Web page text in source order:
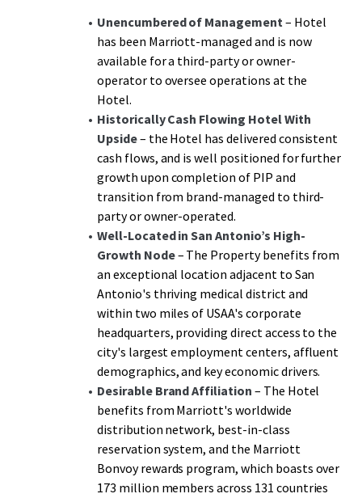
a significant discount to replacement cost. The
management transition creates additional upside through
enhanced operational control and revenue optimization
potential, representing a rare opportunity to acquire an
institutional-grade Hotel with immediate cash flow and
substantial growth potential in one of San Antonio's
most desirable high-growth markets.
Unencumbered of Management– Hotel
has been Marriott-managed and is now
available for a third-party or owner-
operator to oversee operations at the
Hotel.
Historically Cash Flowing HotelWith
Upside– the Hotel has delivered consistent
cash flows, and is well positioned for further
growth upon completion of PIP and
transition from brand-managed to third-
party or owner-operated.
Well-Located in San Antonio’s High-
Growth Node– The Property benefits from
an exceptional location adjacent to San
Antonio's thriving medical district and
within two miles of USAA's corporate
headquarters, providing direct access to the
city's largest employment centers, affluent
demographics, and key economic drivers.
Desirable Brand Affiliation – The Hotel
benefits from Marriott's worldwide
distribution network, best-in-class
reservation system, and the Marriott
Bonvoy rewards program, which boasts over
173 million members across 131 countries